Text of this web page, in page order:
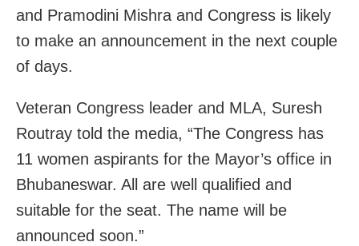
and Pramodini Mishra and Congress is likely
to make an announcement in the next couple
of days.
Veteran Congress leader and MLA, Suresh
Routray told the media, “The Congress has
11 women aspirants for the Mayor’s office in
Bhubaneswar. All are well qualified and
suitable for the seat. The name will be
announced soon.”